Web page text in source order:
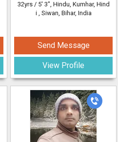
32yrs / 5' 3", Hindu, Kumhar, Hind
i , Siwan, Bihar, India
Send Message
View Profile